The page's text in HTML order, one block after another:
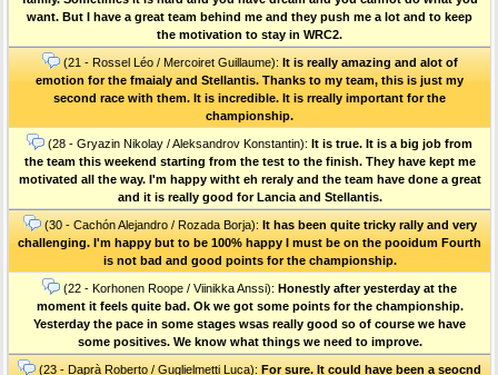
want. But I have a great team behind me and they push me a lot and to keep
the motivation to stay in WRC2.
(21 - Rossel Léo / Mercoiret Guillaume): It is really amazing and alot of
emotion for the fmaialy and Stellantis. Thanks to my team, this is just my
second race with them. It is incredible. It is rreally important for the
championship.
(28 - Gryazin Nikolay / Aleksandrov Konstantin): It is true. It is a big job from
the team this weekend starting from the test to the finish. They have kept me
motivated all the way. I'm happy witht eh reraly and the team have done a great
and it is really good for Lancia and Stellantis.
(30 - Cachón Alejandro / Rozada Borja): It has been quite tricky rally and very
challenging. I'm happy but to be 100% happy I must be on the pooidum Fourth
is not bad and good points for the championship.
(22 - Korhonen Roope / Viinikka Anssi): Honestly after yesterday at the
moment it feels quite bad. Ok we got some points for the championship.
Yesterday the pace in some stages wsas really good so of course we have
some positives. We know what things we need to improve.
(23 - Daprà Roberto / Guglielmetti Luca): For sure. It could have been a seocnd